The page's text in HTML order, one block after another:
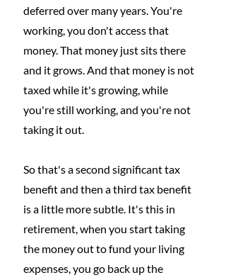
deferred over many years. You're
working, you don't access that
money. That money just sits there
and it grows. And that money is not
taxed while it's growing, while
you're still working, and you're not
taking it out.
So that's a second significant tax
benefit and then a third tax benefit
is a little more subtle. It's this in
retirement, when you start taking
the money out to fund your living
expenses, you go back up the